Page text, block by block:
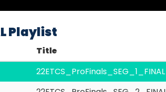
Playlist
Title
22ETCS_ProFinals_SEG_1_FINAL